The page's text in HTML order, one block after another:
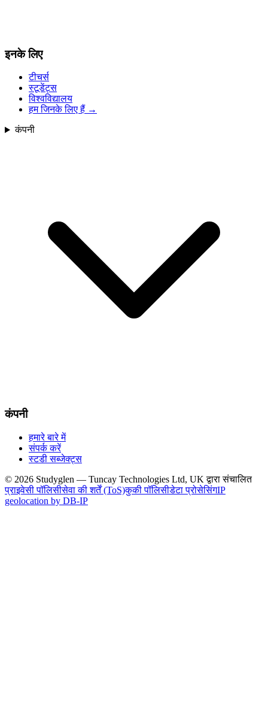
इनके लिए
टीचर्स
स्टूडेंट्स
विश्वविद्यालय
हम जिनके लिए हैं →
कंपनी
कंपनी
हमारे बारे में
संपर्क करें
स्टडी सब्जेक्ट्स
© 2026 Studyglen — Tuncay Technologies Ltd, UK द्वारा संचालित
प्राइवेसी पॉलिसीसेवा की शर्तें (ToS)कुकी पॉलिसीडेटा प्रोसेसिंगIP
geolocation by DB-IP